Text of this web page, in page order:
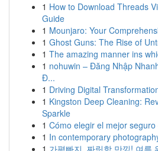
1 How to Download Threads
Guide
1 Mounjaro: Your
1 Ghost Guns: The Rise of
1 The amazing manner ins
1 nohuwin – Đăng Nhập
Đ...
1 Driving Digital
1 Kingston Deep Cleaning:
Sparkle
1 Cómo elegir el mejor
1 In contemporary
1 가평빠지, 짜릿함 만끽! 여름